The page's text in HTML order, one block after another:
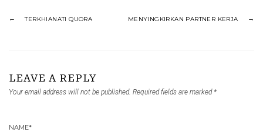
TERKHIANATI QUORA MENYINGKIRKAN PARTNER KERJA
LEAVE A REPLY
Your email address will not be published. Required fields are marked *
NAME*